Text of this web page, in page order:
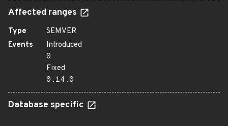
Affected ranges
Type
SEMVER
Events
Introduced
0
Fixed
0.14.0
Database specific